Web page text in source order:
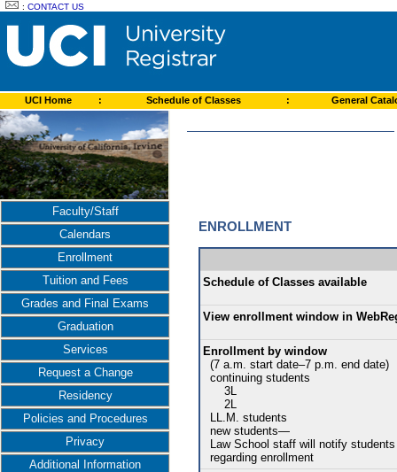
:CONTACT US
UCI Home : Schedule of Classes : General
Faculty/Staff
Calendars
Enrollment
Tuition and Fees
Grades and Final Exams
Graduation
Services
Request a Change
Residency
Policies and Procedures
Privacy
Additional Information
ENROLLMENT
Schedule of Classes available
View enrollment window in
Enrollment by window
(7 a.m. start date–7 p.m. end date)
continuing students
3L
2L
LL.M. students
new students—
Law School staff will notify students
regarding enrollment